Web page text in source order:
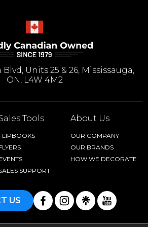
Units 25 & 26, Mississauga,
ON, L4W 4M2
Tools
SUPPORT
About Us
OUR COMPANY
OUR BRANDS
HOW WE DECORATE
US